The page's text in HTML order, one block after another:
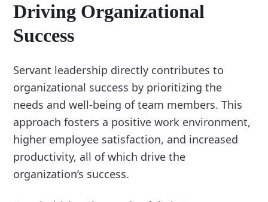
Driving Organizational
Success
Servant leadership directly contributes to
organizational success by prioritizing the
needs and well-being of team members. This
approach fosters a positive work environment,
higher employee satisfaction, and increased
productivity, all of which drive the
organization’s success.